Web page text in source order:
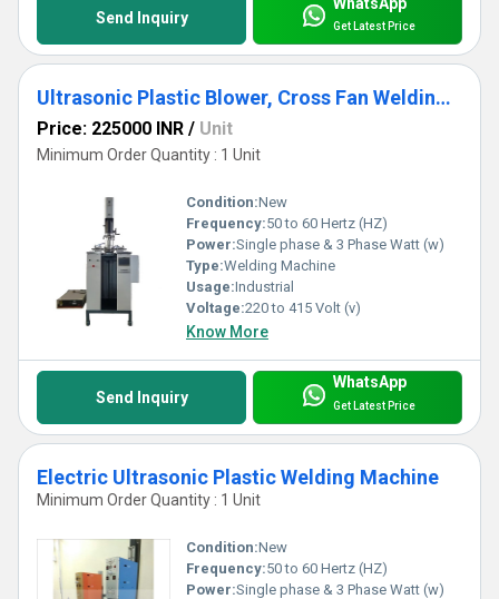
Send Inquiry Get Latest Price
Ultrasonic Plastic Blower, Cross Fan Welding Machine
Price: 225000 INR / Unit
Minimum Order Quantity : 1 Unit
Condition:New
Frequency:50 to 60 Hertz (HZ)
Power:Single phase & 3 Phase Watt (w)
Type:Welding Machine
Usage:Industrial
Voltage:220 to 415 Volt (v)
Know More
Send Inquiry
WhatsApp
Get Latest Price
Electric Ultrasonic Plastic Welding Machine
Minimum Order Quantity : 1 Unit
Condition:New
Frequency:50 to 60 Hertz (HZ)
Power:Single phase & 3 Phase Watt (w)